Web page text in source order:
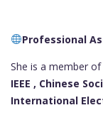
Professional
She is a member
IEEE , Chinese
International